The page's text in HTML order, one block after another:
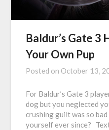
Baldur’s Gate 3
Your Own Pup
Posted on October 13,
For Baldur’s Gate 3
dog but you neglected
crushing guilt was so
yourself ever since?